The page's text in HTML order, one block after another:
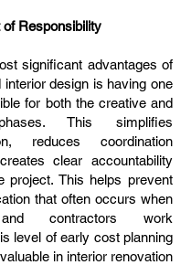
of Responsibility
significant advantages of
interior design is having one
for both the creative and
This simplifies
reduces coordination
clear accountability
project. This helps prevent
that often occurs when
contractors work
level of early cost planning
in interior renovation